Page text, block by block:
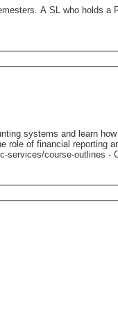
required to
systems and learn
of financial reporting
held on University of Guelph-